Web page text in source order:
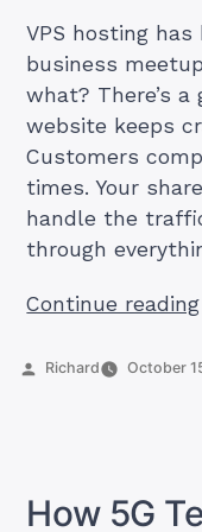
VPS hosting
business
what? There’s a
website keeps
Customers
times. Your
handle the
through
Continue reading
Posted
Richard October
How 5G